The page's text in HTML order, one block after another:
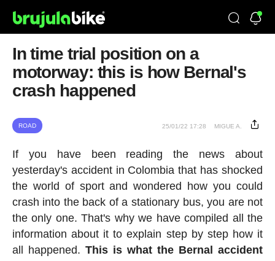
In time trial position on a
motorway: this is how Bernal's
crash happened
ROAD 25/01/22 17:28 MIGUE A.
If you have been reading the news about
yesterday's accident in Colombia that has shocked
the world of sport and wondered how you could
crash into the back of a stationary bus, you are not
the only one. That's why we have compiled all the
information about it to explain step by step how it
all happened. This is what the Bernal accident